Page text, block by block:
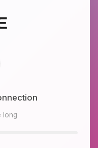
long